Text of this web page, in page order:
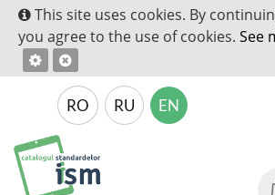
This site uses cookies. By
you agree to the use of cookies. See
RO RU EN